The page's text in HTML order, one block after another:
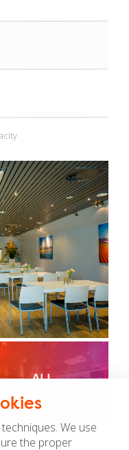
We use
the proper
ALL